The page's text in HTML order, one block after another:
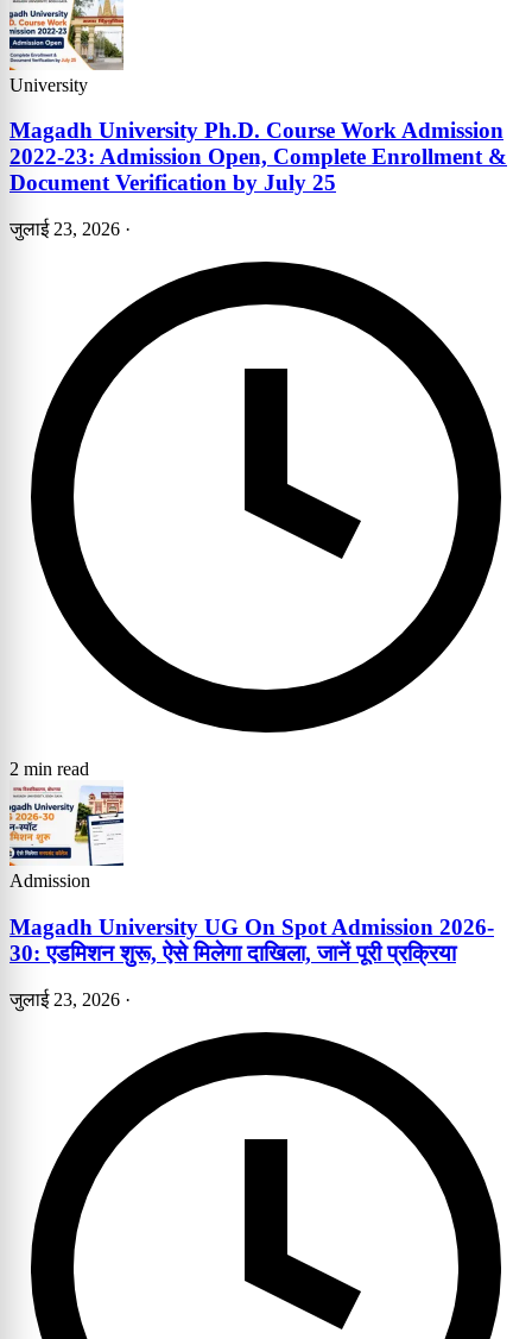
University
Magadh University Ph.D. Course Work Admission
2022-23: Admission Open, Complete Enrollment &
Document Verification by July 25
जुलाई 23, 2026 ·
2 min read
Admission
Magadh University UG On Spot Admission 2026-
30: एडमिशन शुरू, ऐसे मिलेगा दाखिला, जानें पूरी प्रक्रिया
जुलाई 23, 2026 ·